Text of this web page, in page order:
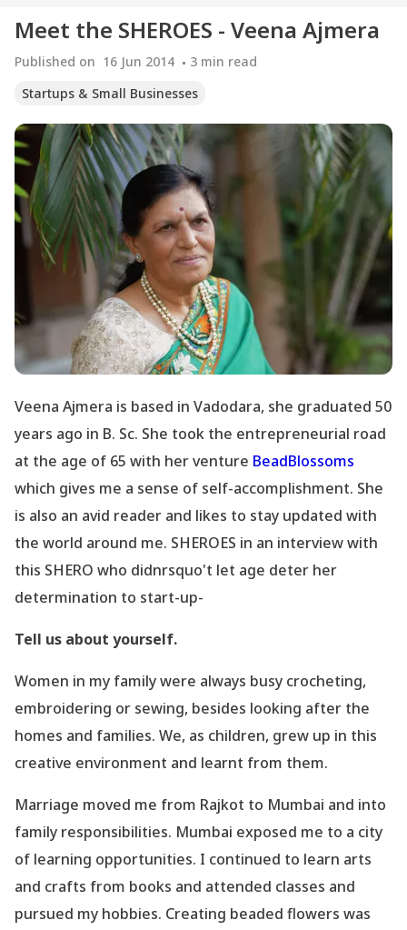
Meet the SHEROES - Veena Ajmera
Published on 16 Jun 2014 3 min read
Startups & Small Businesses
Veena Ajmera is based in Vadodara, she graduated 50
years ago in B. Sc. She took the entrepreneurial road
at the age of 65 with her venture BeadBlossoms
which gives me a sense of self-accomplishment. She
is also an avid reader and likes to stay updated with
the world around me. SHEROES in an interview with
this SHERO who didnrsquo't let age deter her
determination to start-up-
Tell us about yourself.
Women in my family were always busy crocheting,
embroidering or sewing, besides looking after the
homes and families. We, as children, grew up in this
creative environment and learnt from them.
Marriage moved me from Rajkot to Mumbai and into
family responsibilities. Mumbai exposed me to a city
of learning opportunities. I continued to learn arts
and crafts from books and attended classes and
pursued my hobbies. Creating beaded flowers was